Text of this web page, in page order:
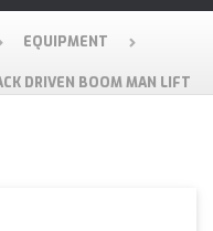
EQUIPMENT
DRIVEN BOOM MAN LIFT